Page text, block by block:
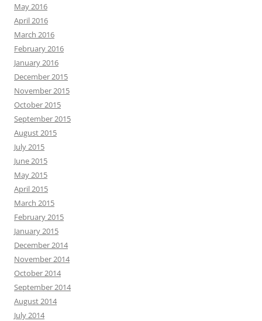
May 2016
April 2016
March 2016
February 2016
January 2016
December 2015
November 2015
October 2015
September 2015
August 2015
July 2015
June 2015
May 2015
April 2015
March 2015
February 2015
January 2015
December 2014
November 2014
October 2014
September 2014
August 2014
July 2014